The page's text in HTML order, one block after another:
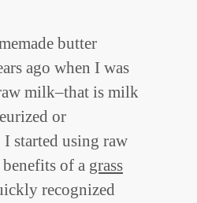
butter
ago when I was
milk–that is milk
or
started using raw
of a grass
recognized